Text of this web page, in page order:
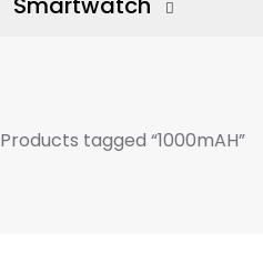
Products tagged “1000mAH”